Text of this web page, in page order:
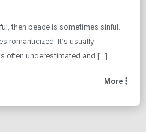
then peace is sometimes sinful.
romanticized. It’s usually
often underestimated and […]
More